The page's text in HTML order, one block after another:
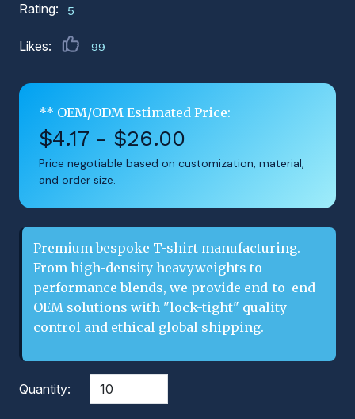
Rating: 5
Likes: 99
** OEM/ODM Estimated Price:
$4.17 - $26.00
Price negotiable based on customization, material,
and order size.
Premium bespoke T-shirt manufacturing.
From high-density heavyweights to
performance blends, we provide end-to-end
OEM solutions with "lock-tight" quality
control and ethical global shipping.
Quantity: